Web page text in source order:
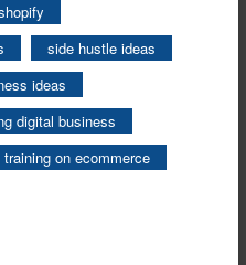
side hustle ideas
ideas
digital business
training on ecommerce